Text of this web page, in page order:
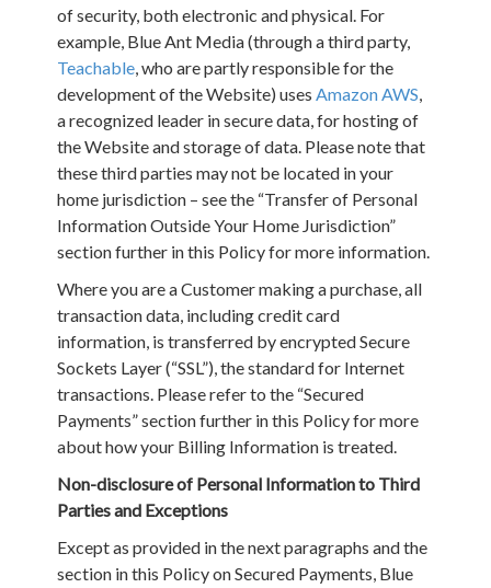
of security, both electronic and physical. For
example, Blue Ant Media (through a third party,
Teachable, who are partly responsible for the
development of the Website) usesAmazon AWS,
a recognized leader in secure data, for hosting of
the Website and storage of data. Please note that
these third parties may not be located in your
home jurisdiction – see the “Transfer of Personal
Information Outside Your Home Jurisdiction”
section further in this Policy for more information.
Where you are a Customer making a purchase, all
transaction data, including credit card
information, is transferred by encrypted Secure
Sockets Layer (“SSL”), the standard for Internet
transactions. Please refer to the “Secured
Payments” section further in this Policy for more
about how your Billing Information is treated.
Non-disclosure of Personal Information to Third
Parties and Exceptions
Except as provided in the next paragraphs and the
section in this Policy on Secured Payments, Blue